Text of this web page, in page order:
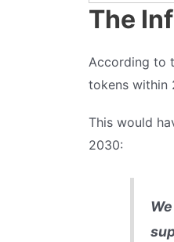
The
According to
tokens within
This would
2030: